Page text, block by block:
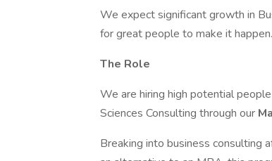
We expect significant growth in
for great people to make it happen.
The Role
We are hiring high potential
Sciences Consulting through our
Breaking into business consulting